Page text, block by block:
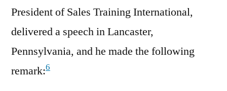
President of Sales Training International,
delivered a speech in Lancaster,
Pennsylvania, and he made the following
remark:6